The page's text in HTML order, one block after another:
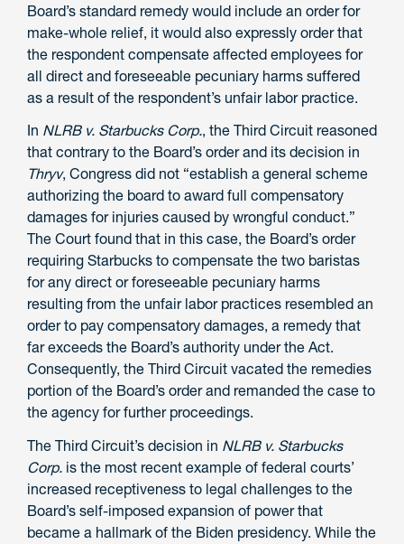
Board’s standard remedy would include an order for
make-whole relief, it would also expressly order that
the respondent compensate affected employees for
all direct and foreseeable pecuniary harms suffered
as a result of the respondent’s unfair labor practice.
In NLRB v. Starbucks Corp., the Third Circuit reasoned
that contrary to the Board’s order and its decision in
Thryv, Congress did not “establish a general scheme
authorizing the board to award full compensatory
damages for injuries caused by wrongful conduct.”
The Court found that in this case, the Board’s order
requiring Starbucks to compensate the two baristas
for any direct or foreseeable pecuniary harms
resulting from the unfair labor practices resembled an
order to pay compensatory damages, a remedy that
far exceeds the Board’s authority under the Act.
Consequently, the Third Circuit vacated the remedies
portion of the Board’s order and remanded the case to
the agency for further proceedings.
The Third Circuit’s decision in NLRB v. Starbucks
Corp. is the most recent example of federal courts’
increased receptiveness to legal challenges to the
Board’s self-imposed expansion of power that
became a hallmark of the Biden presidency. While the